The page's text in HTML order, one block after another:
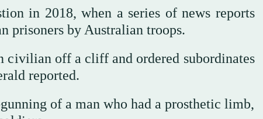
in 2018, when a series of news reports
prisoners by Australian troops.
civilian off a cliff and ordered subordinates
reported.
of a man who had a prosthetic limb,